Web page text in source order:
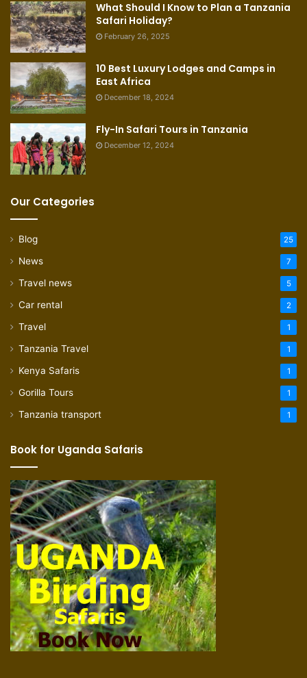
What Should I Know to Plan a Tanzania
Safari Holiday?
February 26, 2025
10 Best Luxury Lodges and Camps in
East Africa
December 18, 2024
Fly-In Safari Tours in Tanzania
December 12, 2024
Our Categories
Blog 25
News 7
Travel news 5
Car rental 2
Travel 1
Tanzania Travel 1
Kenya Safaris 1
Gorilla Tours 1
Tanzania transport 1
Book for Uganda Safaris